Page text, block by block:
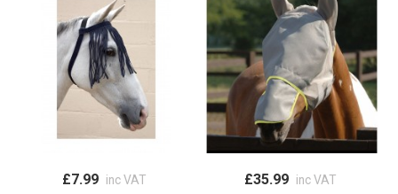
£7.99 inc VAT £35.99 inc VAT